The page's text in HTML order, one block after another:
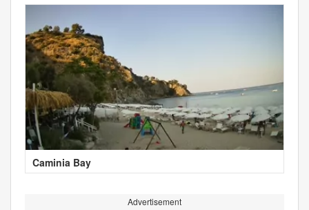
Caminia Bay
Advertisement